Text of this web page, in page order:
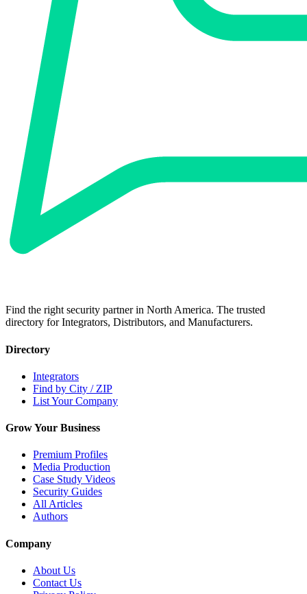
Find the right security partner in North America. The trusted
directory for Integrators, Distributors, and Manufacturers.
Directory
Integrators
Find by City / ZIP
List Your Company
Grow Your Business
Premium Profiles
Media Production
Case Study Videos
Security Guides
All Articles
Authors
Company
About Us
Contact Us